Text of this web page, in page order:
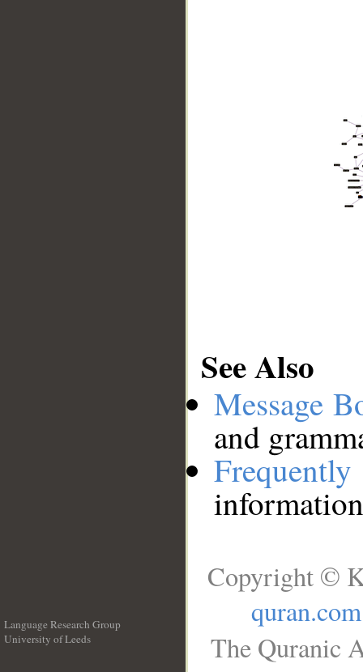
See Also
Message
and
Language Research Group
University of Leeds
Copyright ©
quran.com
The Quranic